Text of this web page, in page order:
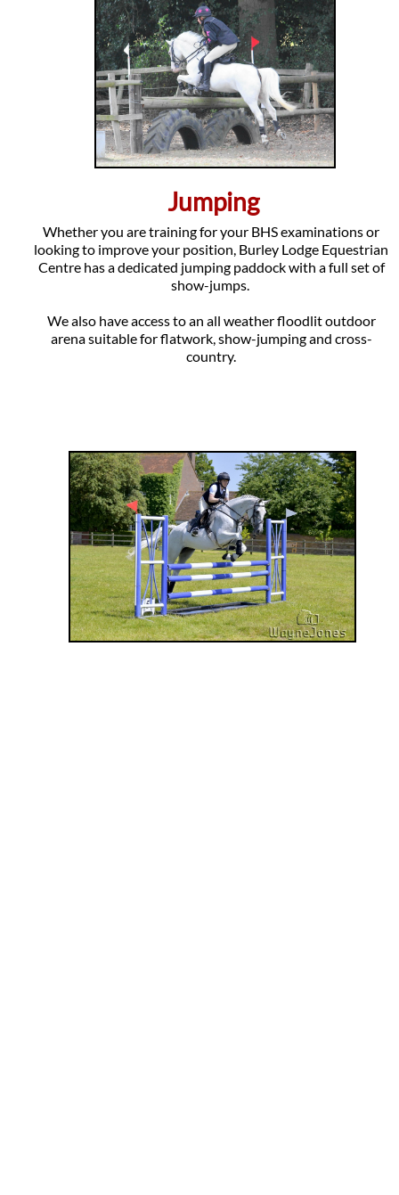
Whether you are training for your BHS examinations or
looking to improve your position, Burley Lodge Equestrian
Centre has a dedicated jumping paddock with a full set of
show-jumps.
We also have access to an all weather floodlit outdoor
arena suitable for flatwork, show-jumping and cross-
country.
Jumping